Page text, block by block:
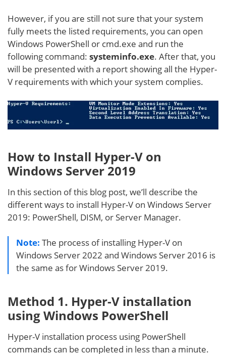
However, if you are still not sure that your system
fully meets the listed requirements, you can open
Windows PowerShell or cmd.exe and run the
following command: systeminfo.exe. After that, you
will be presented with a report showing all the Hyper-
V requirements with which your system complies.
How to Install Hyper-V on
Windows Server 2019
In this section of this blog post, we’ll describe the
different ways to install Hyper-V on Windows Server
2019: PowerShell, DISM, or Server Manager.
Note: The process of installing Hyper-V on
Windows Server 2022 and Windows Server 2016 is
the same as for Windows Server 2019.
Method 1. Hyper-V installation
using Windows PowerShell
Hyper-V installation process using PowerShell
commands can be completed in less than a minute.